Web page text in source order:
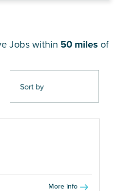
Jobs within 50 miles of
More info